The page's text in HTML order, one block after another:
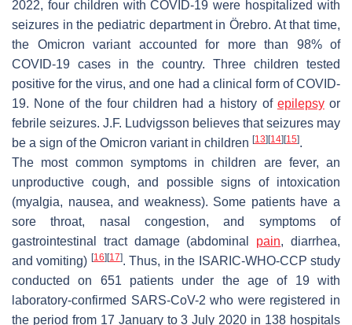
2022, four children with COVID-19 were hospitalized with
seizures in the pediatric department in Örebro. At that time,
the Omicron variant accounted for more than 98% of
COVID-19 cases in the country. Three children tested
positive for the virus, and one had a clinical form of COVID-
19. None of the four children had a history of epilepsyor
febrile seizures. J.F. Ludvigsson believes that seizures may
be a sign of the Omicron variant in children [13] [14] [15].
The most common symptoms in children are fever, an
unproductive cough, and possible signs of intoxication
(myalgia, nausea, and weakness). Some patients have a
sore throat, nasal congestion, and symptoms of
gastrointestinal tract damage (abdominal pain, diarrhea,
and vomiting) [16] [17]. Thus, in the ISARIC-WHO-CCP study
conducted on 651 patients under the age of 19 with
laboratory-confirmed SARS-CoV-2 who were registered in
the period from 17 January to 3 July 2020 in 138 hospitals